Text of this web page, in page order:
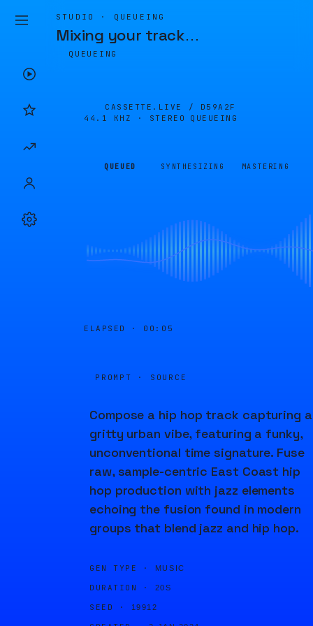
STUDIO · QUEUEING
Mixing your track…
QUEUEING
CASSETTE.LIVE / D59A2F
44.1 KHZ · STEREO
QUEUEING
QUEUED SYNTHESIZING MASTERING
ELAPSED · 00:05
PROMPT · SOURCE
Compose a hip hop track capturing a
gritty urban vibe, featuring a funky,
unconventional time signature. Fuse
raw, sample-centric East Coast hip
hop production with jazz elements
echoing the fusion found in modern
groups that blend jazz and hip hop.
GEN TYPE · MUSIC
DURATION · 20S
SEED · 19912